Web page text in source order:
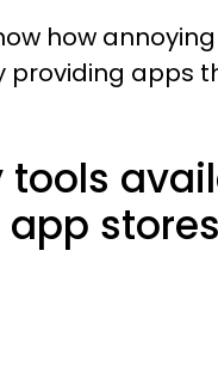
how
providing apps
tools